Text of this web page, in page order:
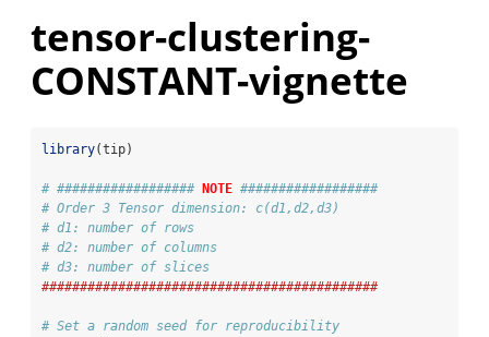
tensor-clustering-
CONSTANT-vignette
library(tip)
# ################## NOTE ##################
# Order 3 Tensor dimension: c(d1,d2,d3)
# d1: number of rows
# d2: number of columns
# d3: number of slices
############################################
# Set a random seed for reproducibility